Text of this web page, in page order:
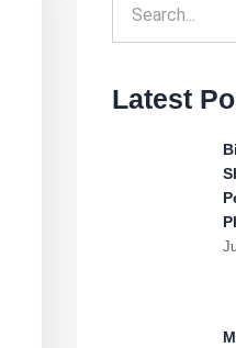
Latest